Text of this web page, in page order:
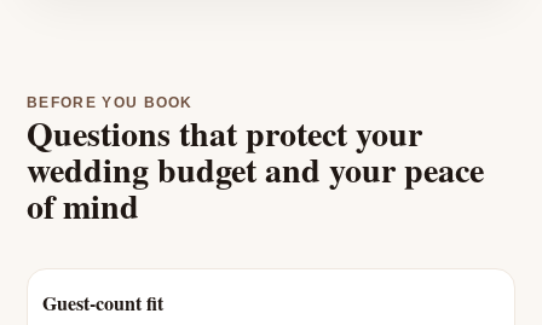
BEFORE YOU BOOK
Questions that protect your
wedding budget and your peace
of mind
Guest-count fit